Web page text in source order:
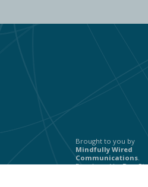
Brought to you by
Mindfully Wired
Communications
Developed byBen